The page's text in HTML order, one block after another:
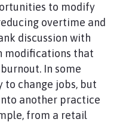
to modify
overtime and
discussion with
modifications that
In some
to change jobs, but
another practice
from a retail